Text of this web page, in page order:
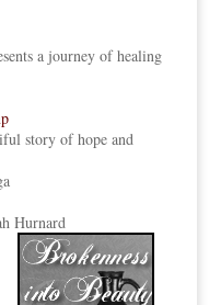
a journey of healing
story of hope and
Hurnard